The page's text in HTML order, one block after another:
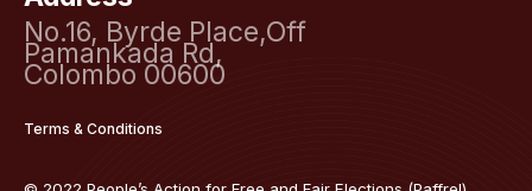
No.16, Byrde Place,Off
Pamankada Rd,
Colombo 00600
Terms & Conditions